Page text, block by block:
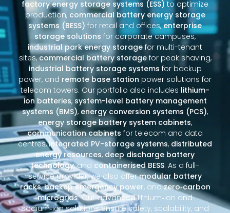
factory energy storage systems (ESS) to optimize
production, commercial battery energy storage
systems (BESS) for retail and offices,enterprise
storage solutions for corporate campuses,
industrial park energy storage for multi-tenant
sites,commercial battery storagefor peak shaving,
industrial battery storage systems for backup
power, and remote base station power solutions for
telecom towers. Our portfolio also includes lithium-
ion batteries, system-level battery management
systems (BMS), energy conversion systems (PCS),
energy storage battery system cabinets,
communication cabinets for telecom and data
centres,integrated PV-storage systems, distributed
energy resources, deep discharge battery
technology, and containerised BESS. As a full-
service provider, we also offermodular battery
racks,backup emergency power, andzero‑carbon
microgrids. Our advanced lithium‑ion and
sodium‑ion solutions ensure safety, scalability, and